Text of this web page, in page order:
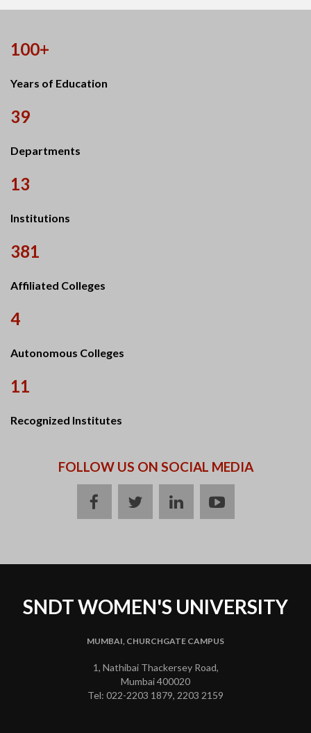
100+
Years of Education
39
Departments
13
Institutions
381
Affiliated Colleges
4
Autonomous Colleges
11
Recognized Institutes
FOLLOW US ON SOCIAL MEDIA
facebooktwitterlinkedinyoutube
SNDT WOMEN'S UNIVERSITY
MUMBAI, CHURCHGATE CAMPUS
1, Nathibai Thackersey Road,
Mumbai 400020
Tel: 022-2203 1879, 2203 2159